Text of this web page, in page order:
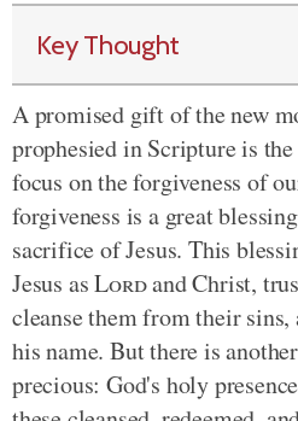
Key Thought
A promised giftof the new
prophesied in Scripture is
focus on the forgiveness of
forgiveness is a great
sacrifice of Jesus. This
Jesus asLordand Christ,
cleanse them from their
his name. But there is
precious: God's holy